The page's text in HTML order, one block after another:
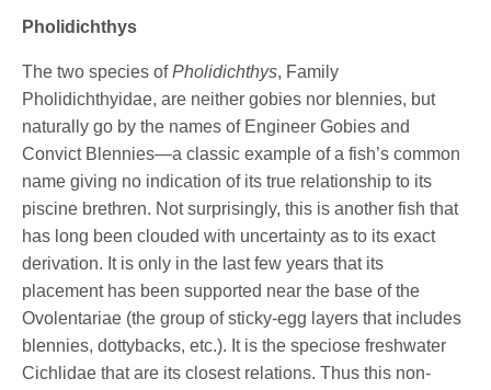
Pholidichthys
The two species ofPholidichthys, Family
Pholidichthyidae, are neither gobies nor blennies, but
naturally go by the names of Engineer Gobies and
Convict Blennies—a classic example of a fish’s common
name giving no indication of its true relationship to its
piscine brethren. Not surprisingly, this is another fish that
has long been clouded with uncertainty as to its exact
derivation. It is only in the last few years that its
placement has been supported near the base of the
Ovolentariae (the group of sticky-egg layers that includes
blennies, dottybacks, etc.). It is the speciose freshwater
Cichlidae that are its closest relations. Thus this non-